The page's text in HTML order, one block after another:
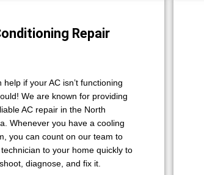
Repair
help if your AC isn’t functioning
We are known for providing
AC repair in the North
Whenever you have a cooling
you can count on our team to
to your home quickly to
diagnose, and fix it.